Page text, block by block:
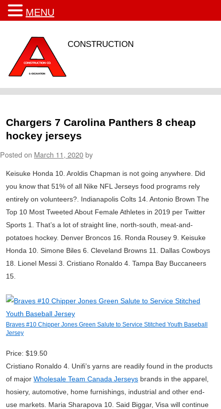
CONSTRUCTION
Chargers 7 Carolina Panthers 8 cheap
hockey jerseys
Posted on March 11, 2020by
Keisuke Honda 10. Aroldis Chapman is not going anywhere. Did
you know that 51% of all Nike NFL Jerseys food programs rely
entirely on volunteers?. Indianapolis Colts 14. Antonio Brown The
Top 10 Most Tweeted About Female Athletes in 2019 per Twitter
Sports 1. That’s a lot of straight line, north-south, meat-and-
potatoes hockey. Denver Broncos 16. Ronda Rousey 9. Keisuke
Honda 10. Simone Biles 6. Cleveland Browns 11. Dallas Cowboys
18. Lionel Messi 3. Cristiano Ronaldo 4. Tampa Bay Buccaneers
15.
Braves #10 Chipper Jones Green Salute to Service Stitched Youth Baseball
Jersey
Price: $19.50
Cristiano Ronaldo 4. Unifi’s yarns are readily found in the products
of major Wholesale Team Canada Jerseys brands in the apparel,
hosiery, automotive, home furnishings, industrial and other end-
use markets. Maria Sharapova 10. Said Biggar, Visa will continue
MENU